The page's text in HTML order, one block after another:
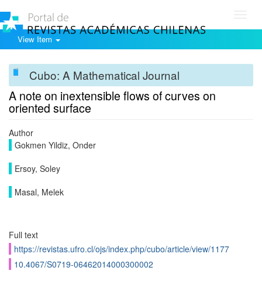
View Item
Cubo: A Mathematical Journal
A note on inextensible flows of curves on
oriented surface
Author
Gokmen Yildiz, Onder
Ersoy, Soley
Masal, Melek
Full text
https://revistas.ufro.cl/ojs/index.php/cubo/article/view/1177
10.4067/S0719-06462014000300002